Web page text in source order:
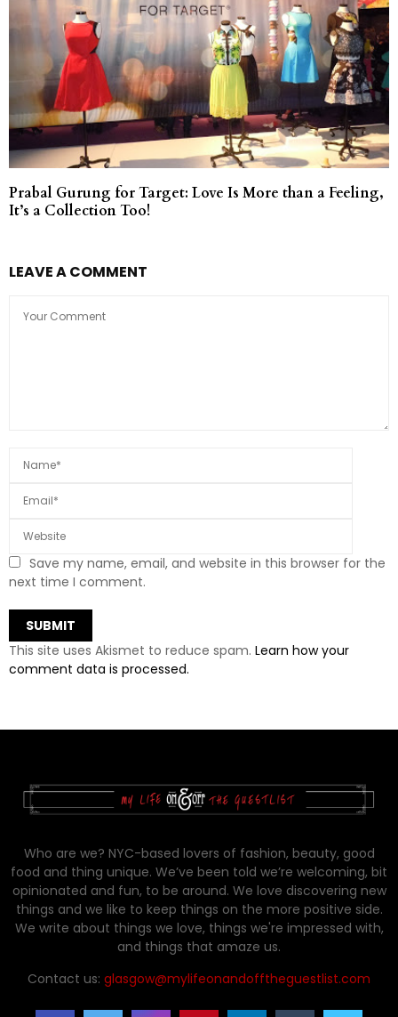
Prabal Gurung for Target: Love Is More than a Feeling,
It’s a Collection Too!
LEAVE A COMMENT
Save my name, email, and website in this browser for the
next time I comment.
This site uses Akismet to reduce spam. Learn how your
comment data is processed.
Who are we? NYC-based lovers of fashion, beauty, good
food and thing unique. We’ve been told we’re welcoming, bit
opinionated and fun, to be around. We love discovering new
things and we like to keep things on the more positive side.
We write about things we love, things we're impressed with,
and things that amaze us.
Contact us: glasgow@mylifeonandofftheguestlist.com